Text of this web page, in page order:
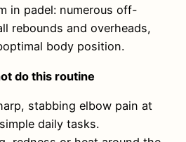
in padel: numerous off-
rebounds and overheads,
body position.
do this routine
stabbing elbow pain at
daily tasks.